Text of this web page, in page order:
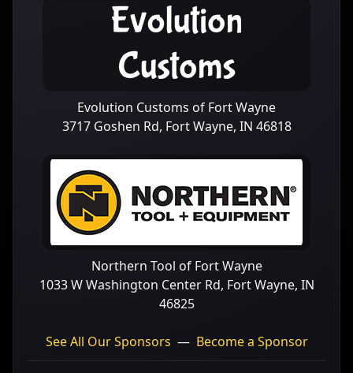
Evolution Customs of Fort Wayne
3717 Goshen Rd, Fort Wayne, IN 46818
Northern Tool of Fort Wayne
1033 W Washington Center Rd, Fort Wayne, IN
46825
See All Our Sponsors — Become a Sponsor